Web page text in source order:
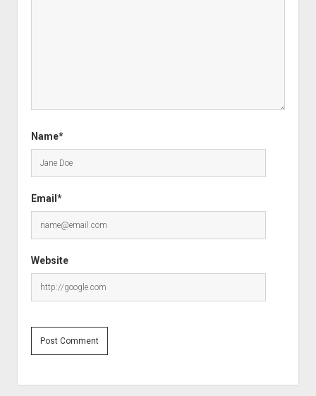
Name*
Email*
Website